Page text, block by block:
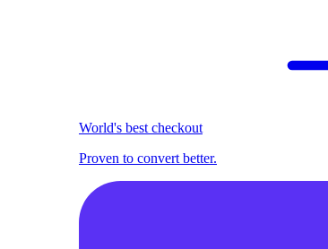
World's best checkout
Proven to convert better.